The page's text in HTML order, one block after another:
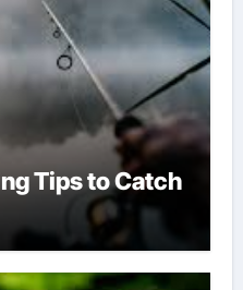
Tips to Catch